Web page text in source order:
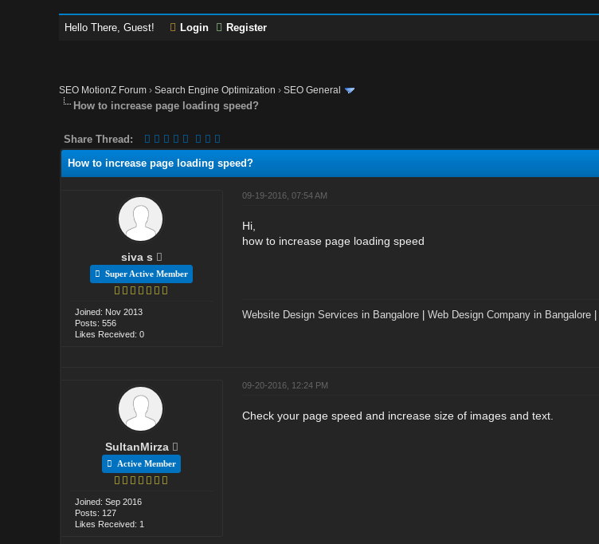
Hello There, Guest! Login Register
SEO MotionZ Forum ›Search Engine Optimization ›SEO General
How to increase page loading speed?
Share Thread:
How to increase page loading speed?
siva s
Super Active Member
Joined: Nov 2013
Posts: 556
Likes Received: 0
09-19-2016, 07:54 AM
Hi,
how to increase page loading speed
Website Design Services in Bangalore| Web Design Company in Bangalore|
SultanMirza
Active Member
Joined: Sep 2016
Posts: 127
Likes Received: 1
09-20-2016, 12:24 PM
Check your page speed and increase size of images and text.